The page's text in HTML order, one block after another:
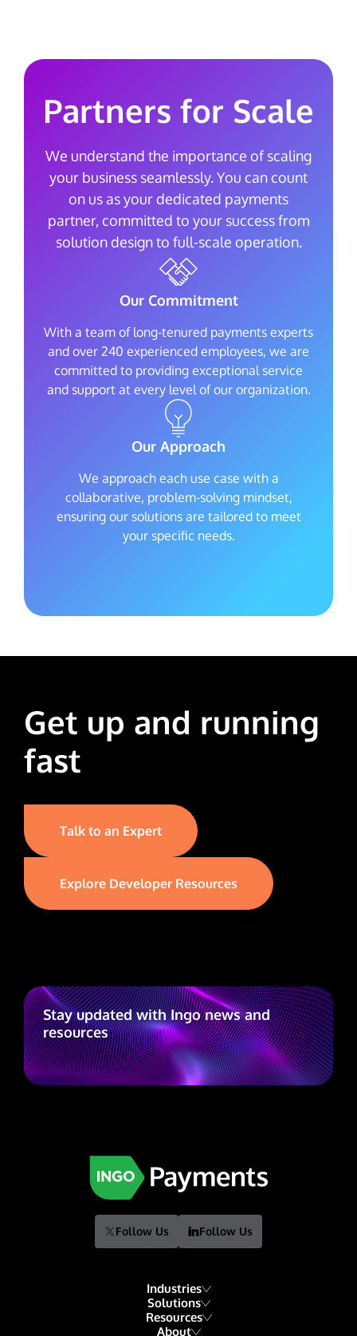
Partners for Scale
We understand the importance of scaling
your business seamlessly. You can count
on us as your dedicated payments
partner, committed to your success from
solution design to full-scale operation.
Our Commitment
With a team of long-tenured payments experts
and over 240 experienced employees, we are
committed to providing exceptional service
and support at every level of our organization.
Our Approach
We approach each use case with a
collaborative, problem-solving mindset,
ensuring our solutions are tailored to meet
your specific needs.
Get up and running
fast
Talk to an Expert
Explore Developer Resources
Stay updated with Ingo news and
resources
Follow Us Follow Us
Industries
Financial Institutions
Solutions
Resources
About